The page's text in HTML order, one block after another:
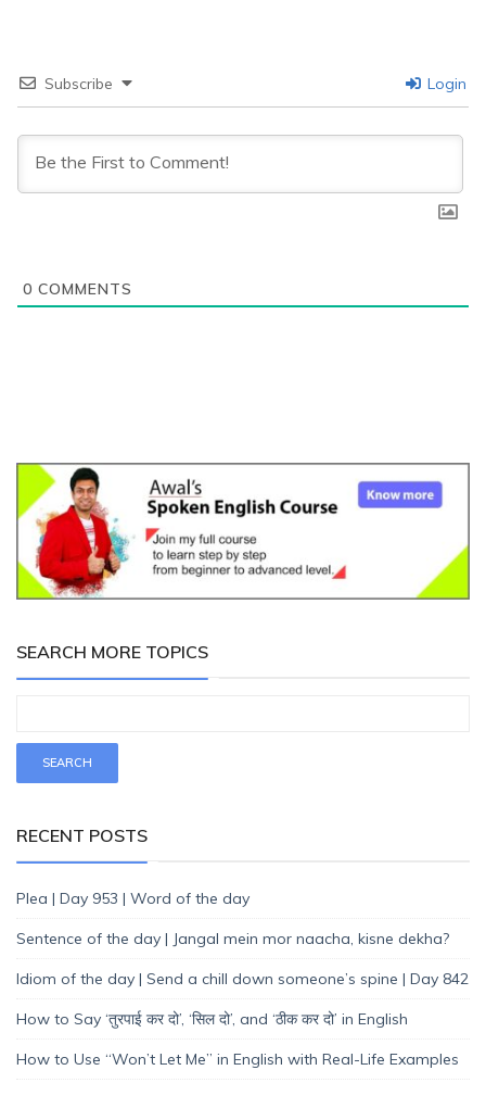
Subscribe Login
0 COMMENTS
SEARCH MORE TOPICS
RECENT POSTS
Plea | Day 953 | Word of the day
Sentence of the day | Jangal mein mor naacha, kisne dekha?
Idiom of the day | Send a chill down someone’s spine | Day 842
How to Say ‘तुरपाई कर दो’, ‘सिल दो’, and ‘ठीक कर दो’ in English
How to Use “Won’t Let Me” in English with Real-Life Examples